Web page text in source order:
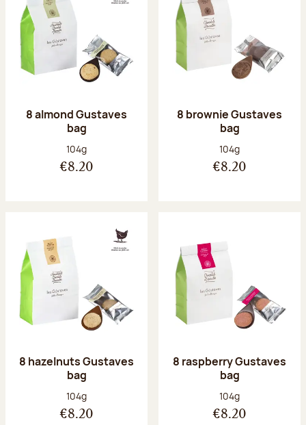
8 almond Gustaves
bag
Net weight:
104g
€8.20
8 brownie Gustaves
bag
Net weight:
104g
€8.20
8 hazelnuts Gustaves
bag
Net weight:
104g
€8.20
8 raspberry Gustaves
bag
Net weight:
104g
€8.20